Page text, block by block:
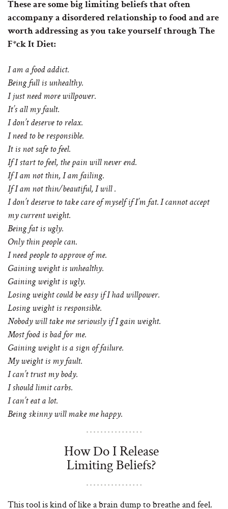
These are some big limiting beliefs that often
accompany a disordered relationship to food and are
worth addressing as you take yourself through The
F*ck It Diet:
I am a food addict.
Being full is unhealthy.
I just need more willpower.
It’s all my fault.
I don’t deserve to relax.
I need to be responsible.
It is not safe to feel.
If I start to feel, the pain will never end.
If I am not thin, I am failing.
If I am not thin/beautiful, I will .
I don’t deserve to take care of myself if I’m fat. I cannot accept
my current weight.
Being fat is ugly.
Only thin people can.
I need people to approve of me.
Gaining weight is unhealthy.
Gaining weight is ugly.
Losing weight could be easy if I had willpower.
Losing weight is responsible.
Nobody will take me seriously if I gain weight.
Most food is bad for me.
Gaining weight is a sign of failure.
My weight is my fault.
I can’t trust my body.
I should limit carbs.
I can’t eat a lot.
Being skinny will make me happy.
How Do I Release
Limiting Beliefs?
This tool is kind of like a brain dump to breathe and feel.